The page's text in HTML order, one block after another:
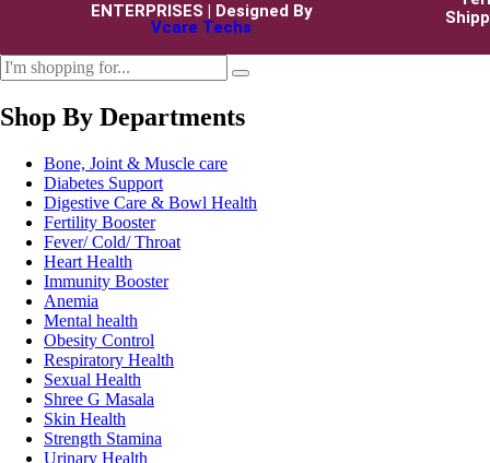
ENTERPRISES | Designed By
Vcare Techs
Shop By Departments
Bone, Joint & Muscle care
Diabetes Support
Digestive Care & Bowl Health
Fertility Booster
Fever/ Cold/ Throat
Heart Health
Immunity Booster
Anemia
Mental health
Obesity Control
Respiratory Health
Sexual Health
Shree G Masala
Skin Health
Strength Stamina
Urinary Health